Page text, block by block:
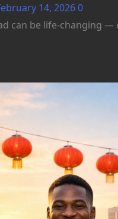
14, 20260
can be life‑changing —